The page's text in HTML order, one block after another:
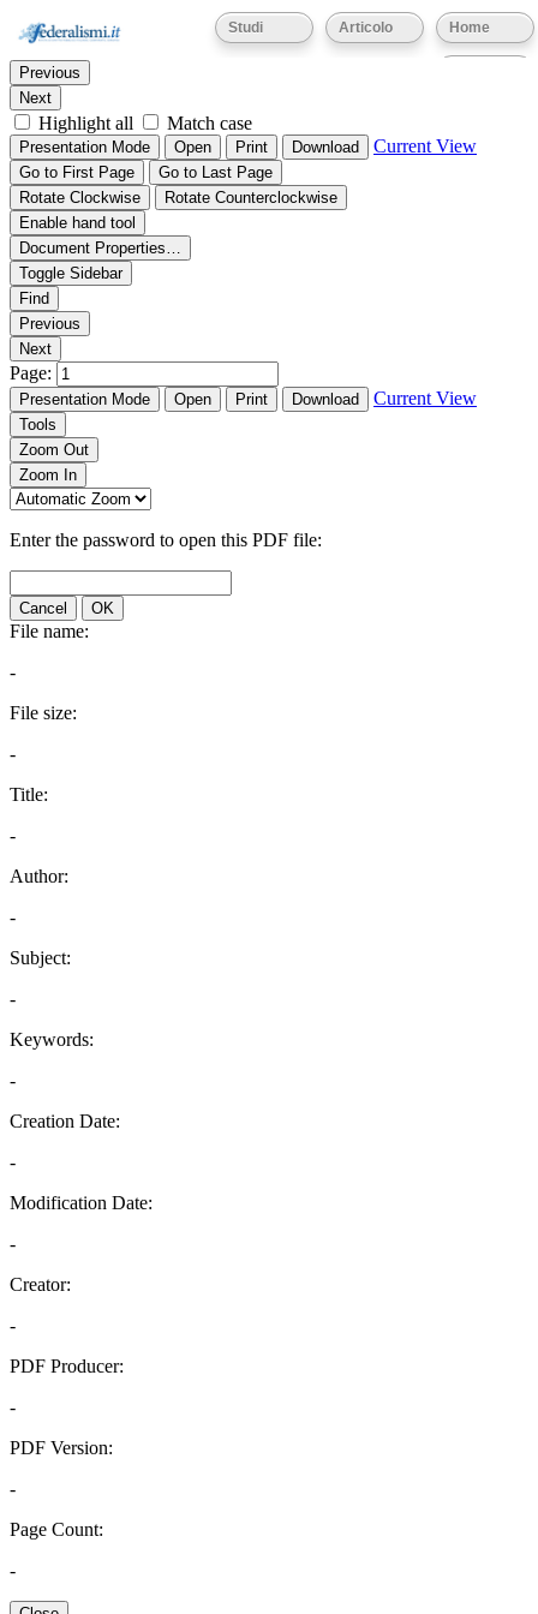
Home
Articolo
Studi
Thumbnails Document Outline Attachments
Find:
Previous
Next
Highlight all Match case
Presentation Mode Open Print Download Current View
Go to First Page
Go to Last Page
Rotate Clockwise
Rotate Counterclockwise
Enable hand tool
Document Properties…
Toggle Sidebar
Find
Previous
Next
Page:
Presentation Mode Open Print Download Current View
Tools
Zoom Out
Zoom In
Enter the password to open this PDF file:
Cancel OK
File name:
-
File size:
-
Title:
-
Author:
-
Subject:
-
Keywords:
-
Creation Date:
-
Modification Date:
-
Creator:
-
PDF Producer:
-
PDF Version:
-
Page Count:
-